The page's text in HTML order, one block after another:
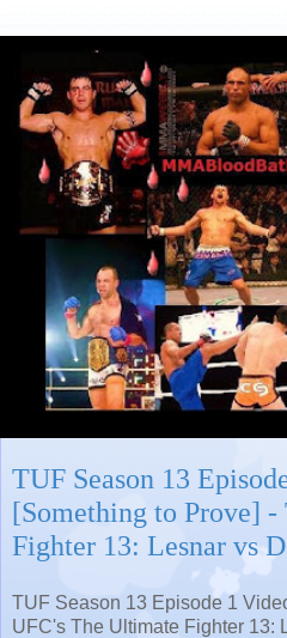
TUF Season 13
[Something to Prove]
Fighter 13: Lesnar vs
TUF Season 13 Episode 1
UFC's The Ultimate Fighter 13: